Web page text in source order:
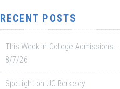
RECENT POSTS
This Week in College Admissions –
8/7/26
Spotlight on UC Berkeley